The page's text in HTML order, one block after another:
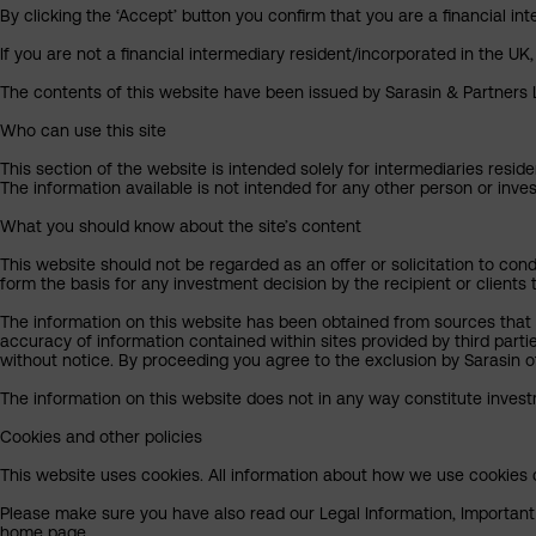
By clicking the ‘Accept’ button you confirm that you are a financial
If you are not a financial intermediary resident/incorporated in the
The contents of this website have been issued by Sarasin &
Who can use this site
This section of the website is intended solely for intermediaries
The information available is not intended for any other person or
What you should know about the site’s content
This website should not be regarded as an offer or solicitation to
form the basis for any investment decision by the recipient or
The information on this website has been obtained from sources
accuracy of information contained within sites provided by third
without notice. By proceeding you agree to the exclusion by Sarasin
The information on this website does not in any way constitute
Cookies and other policies
This website uses cookies. All information about how we use
Please make sure you have also read our Legal Information,